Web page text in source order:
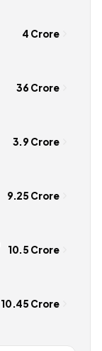
4 Crore
36 Crore
3.9 Crore
9.25 Crore
10.5 Crore
10.45 Crore